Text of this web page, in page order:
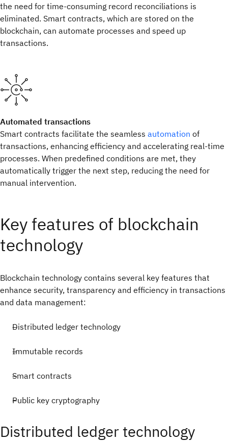
the need for time-consuming record reconciliations is
eliminated. Smart contracts, which are stored on the
blockchain, can automate processes and speed up
transactions.
Automated transactions
Smart contracts facilitate the seamless automation of
transactions, enhancing efficiency and accelerating real-time
processes. When predefined conditions are met, they
automatically trigger the next step, reducing the need for
manual intervention.
Key features of blockchain
technology
Blockchain technology contains several key features that
enhance security, transparency and efficiency in transactions
and data management:
Distributed ledger technology
Immutable records
Smart contracts
Public key cryptography
Distributed ledger technology